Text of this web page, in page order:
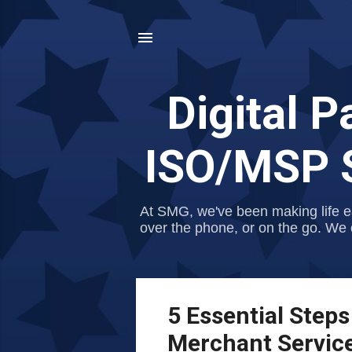
Digital
ISO/MSP
At SMG, we've been making life
over the phone, or on the go.
5 Essential
Merchant